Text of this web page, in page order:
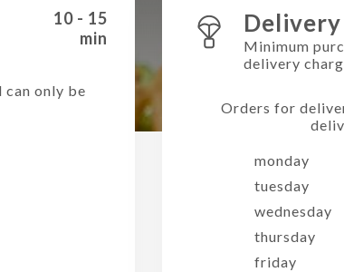
10 - 15
min
only be
Delivery
Minimum
delivery
Orders for
monday
tuesday
wednesday
thursday
friday